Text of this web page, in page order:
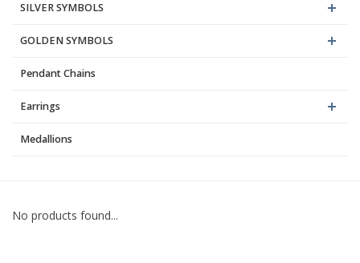
SILVER SYMBOLS
GOLDEN SYMBOLS
Pendant Chains
Earrings
Medallions
No products found...